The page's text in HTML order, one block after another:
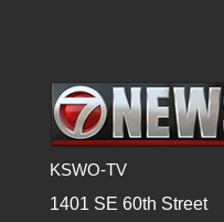
KSWO-TV
1401 SE 60th Street